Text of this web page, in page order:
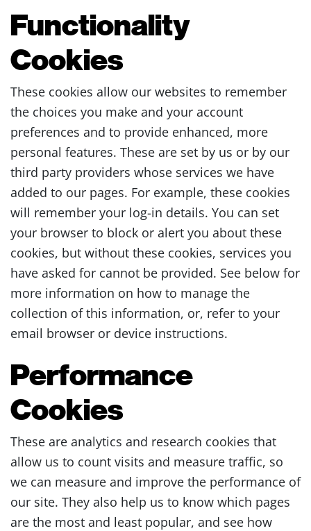
Functionality
Cookies
These cookies allow our websites to remember
the choices you make and your account
preferences and to provide enhanced, more
personal features. These are set by us or by our
third party providers whose services we have
added to our pages. For example, these cookies
will remember your log-in details. You can set
your browser to block or alert you about these
cookies, but without these cookies, services you
have asked for cannot be provided. See below for
more information on how to manage the
collection of this information, or, refer to your
email browser or device instructions.
Performance
Cookies
These are analytics and research cookies that
allow us to count visits and measure traffic, so
we can measure and improve the performance of
our site. They also help us to know which pages
are the most and least popular, and see how